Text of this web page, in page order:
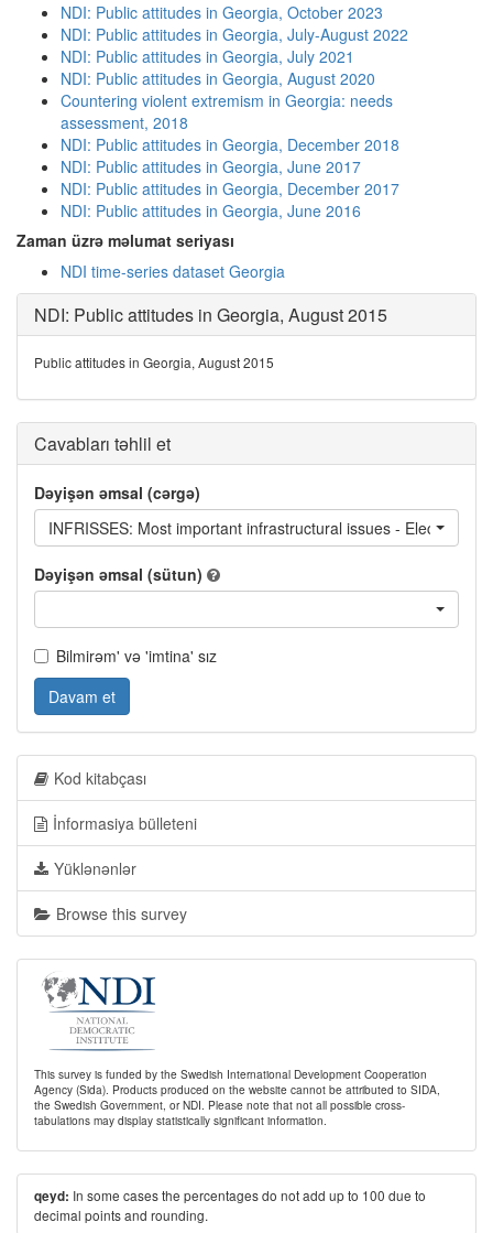
NDI: Public attitudes in Georgia, October 2023
NDI: Public attitudes in Georgia, July-August 2022
NDI: Public attitudes in Georgia, July 2021
NDI: Public attitudes in Georgia, August 2020
Countering violent extremism in Georgia: needs
assessment, 2018
NDI: Public attitudes in Georgia, December 2018
NDI: Public attitudes in Georgia, June 2017
NDI: Public attitudes in Georgia, December 2017
NDI: Public attitudes in Georgia, June 2016
Zaman üzrə məlumat seriyası
NDI time-series dataset Georgia
NDI: Public attitudes in Georgia, August 2015
Public attitudes in Georgia, August 2015
Cavabları təhlil et
Dəyişən əmsal (cərgə)
INFRISSES: Most important infrastructural issues - Electricity
Dəyişən əmsal (sütun)
Bilmirəm' və 'imtina' sız
Davam et
Kod kitabçası
İnformasiya bülleteni
Yüklənənlər
Browse this survey
This survey is funded by the Swedish International Development Cooperation
Agency (Sida). Products produced on the website cannot be attributed to SIDA,
the Swedish Government, or NDI. Please note that not all possible cross-
tabulations may display statistically significant information.
qeyd: In some cases the percentages do not add up to 100 due to
decimal points and rounding.